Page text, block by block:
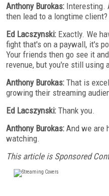
Anthony Burokas: Interesting.
then lead to a longtime client?
Ed Lacszynski: Exactly. We
fight that's on a paywall, it's
Your friends then go see it
revenue, but you're still using
Anthony Burokas: That is
growing their streaming
Ed Lacszynski: Thank you.
Anthony Burokas: And we are
watching.
This article is Sponsored